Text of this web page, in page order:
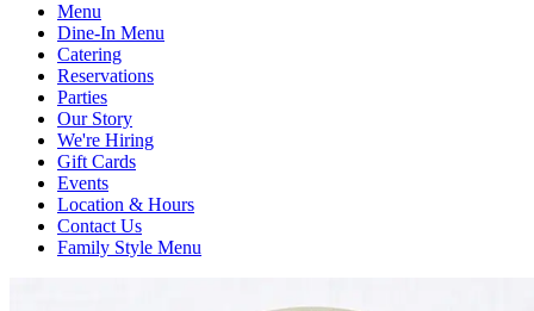
Menu
Dine-In Menu
Catering
Reservations
Parties
Our Story
We're Hiring
Gift Cards
Events
Location & Hours
Contact Us
Family Style Menu